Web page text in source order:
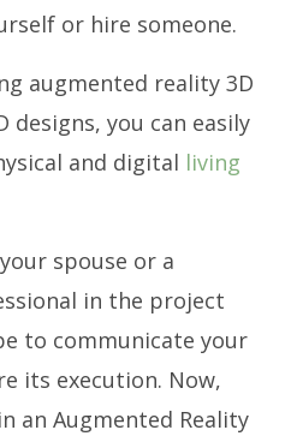
or hire someone.
augmented reality 3D
designs, you can easily
and digital living
spouse or a
in the project
to communicate your
its execution. Now,
an Augmented Reality